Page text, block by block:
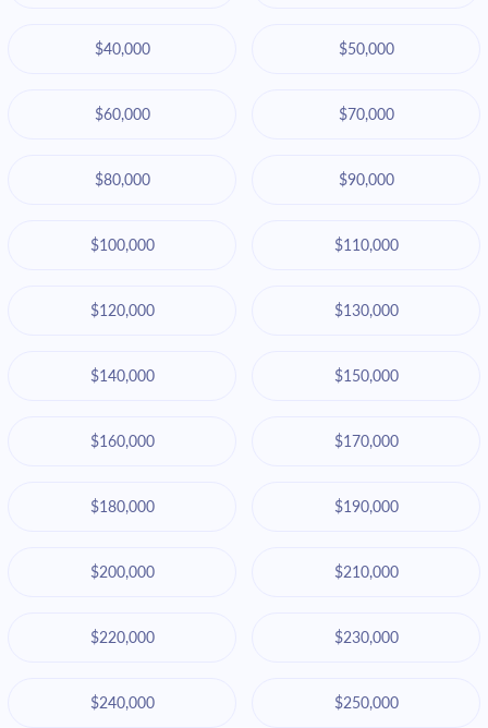
$40,000 $50,000
$60,000 $70,000
$80,000 $90,000
$100,000 $110,000
$120,000 $130,000
$140,000 $150,000
$160,000 $170,000
$180,000 $190,000
$200,000 $210,000
$220,000 $230,000
$240,000 $250,000